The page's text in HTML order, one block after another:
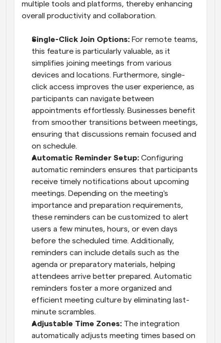
multiple tools and platforms, thereby enhancing
overall productivity and collaboration.
Single-Click Join Options: For remote teams,
this feature is particularly valuable, as it
simplifies joining meetings from various
devices and locations. Furthermore, single-
click access improves the user experience, as
participants can navigate between
appointments effortlessly. Businesses benefit
from smoother transitions between meetings,
ensuring that discussions remain focused and
on schedule.
Automatic Reminder Setup: Configuring
automatic reminders ensures that participants
receive timely notifications about upcoming
meetings. Depending on the meeting's
importance and preparation requirements,
these reminders can be customized to alert
users a few minutes, hours, or even days
before the scheduled time. Additionally,
reminders can include details such as the
agenda or preparatory materials, helping
attendees arrive better prepared. Automatic
reminders foster a more organized and
efficient meeting culture by eliminating last-
minute scrambles.
Adjustable Time Zones: The integration
automatically adjusts meeting times based on